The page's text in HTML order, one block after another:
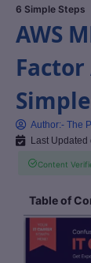
6 Simple Steps
AWS
Author:- The
Last Updated
Content
Table of